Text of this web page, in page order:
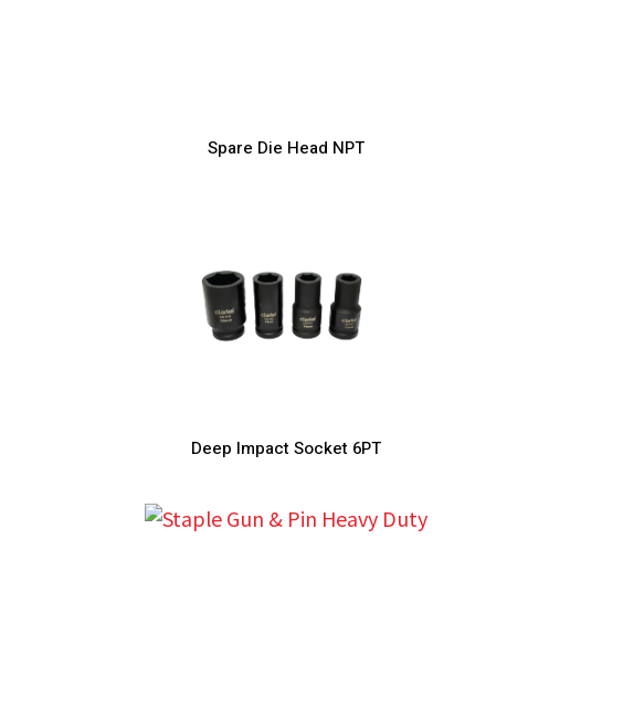
Spare Die Head NPT
Deep Impact Socket 6PT